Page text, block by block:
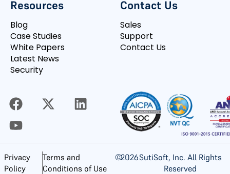
Resources
Blog
Case Studies
White Papers
Latest News
Security
Contact Us
Sales
Support
Contact Us
Privacy
Policy
Terms and
Conditions of Use
©2026SutiSoft, Inc. All Rights
Reserved